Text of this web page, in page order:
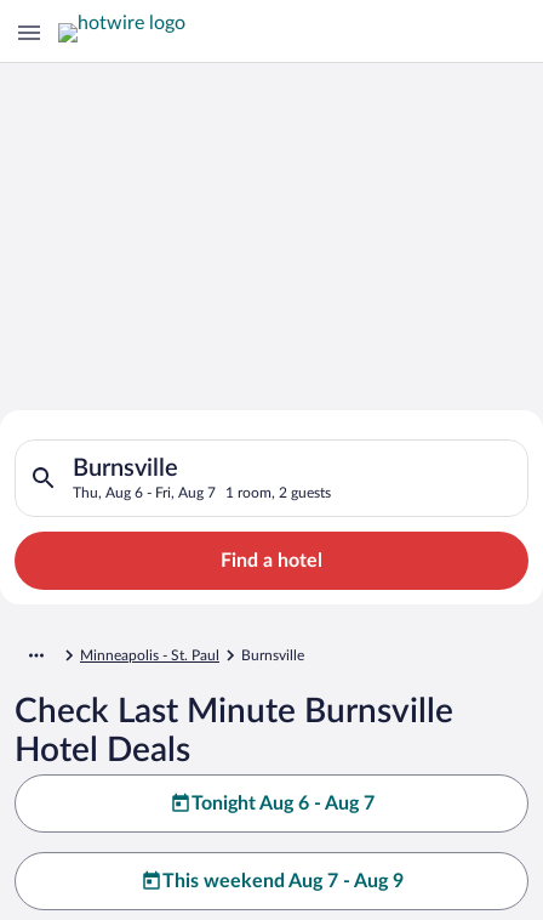
Search for Cheap Deals on
Hotels in Burnsville
Burnsville
Thu, Aug 6 - Fri, Aug 7 1 room, 2 guests
Search for hotels in Burnsville. Check-in on Thu, Aug 6,
Find a hotel
Minneapolis - St. Paul Burnsville
Check Last Minute Burnsville
Hotel Deals
Tonight Aug 6 - Aug 7
This weekend Aug 7 - Aug 9